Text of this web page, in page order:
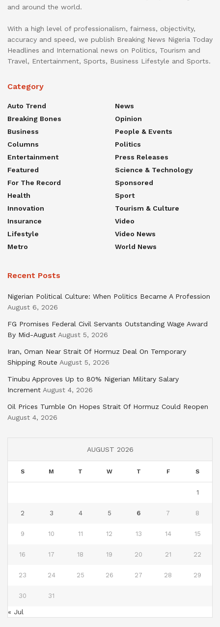
and around the world.
With a high level of professionalism, fairness, objectivity,
accuracy and speed, we publish Breaking News Nigeria Today
Headlines and International news on Politics, Tourism and
Travel, Entertainment, Sports, Business Lifestyle and Sports.
Category
Auto Trend
Breaking Bones
Business
Columns
Entertainment
Featured
For The Record
Health
Innovation
Insurance
Lifestyle
Metro
News
Opinion
People & Events
Politics
Press Releases
Science & Technology
Sponsored
Sport
Tourism & Culture
Video
Video News
World News
Recent Posts
Nigerian Political Culture: When Politics Became A Profession
August 6, 2026
FG Promises Federal Civil Servants Outstanding Wage Award
By Mid-August August 5, 2026
Iran, Oman Near Strait Of Hormuz Deal On Temporary
Shipping Route August 5, 2026
Tinubu Approves Up to 80% Nigerian Military Salary
Increment August 4, 2026
Oil Prices Tumble On Hopes Strait Of Hormuz Could Reopen
August 4, 2026
AUGUST 2026
S M T W T F S
1
2 3 4 5 6 7 8
9 10 11 12 13 14 15
16 17 18 19 20 21 22
23 24 25 26 27 28 29
30 31
« Jul